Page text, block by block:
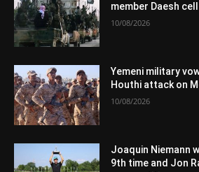
member Daesh
10/08/2026
Yemeni military
Houthi attack on
10/08/2026
Joaquin Niemann
9th time and Jon